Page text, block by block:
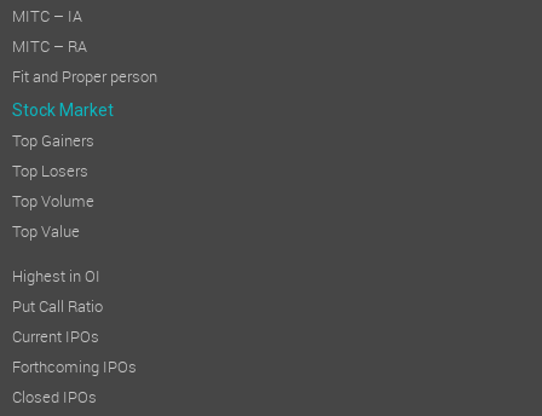
MITC – IA
MITC – RA
Fit and Proper person
Stock Market
Top Gainers
Top Losers
Top Volume
Top Value
Highest in OI
Put Call Ratio
Current IPOs
Forthcoming IPOs
Closed IPOs